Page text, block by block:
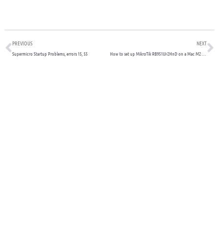
Prev
PREVIOUS
Supermicro Startup Problems, errors 15, 55
NEXT